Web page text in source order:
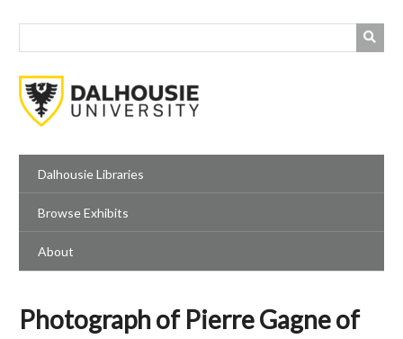
Dalhousie Libraries
Browse Exhibits
About
Photograph of Pierre Gagne of